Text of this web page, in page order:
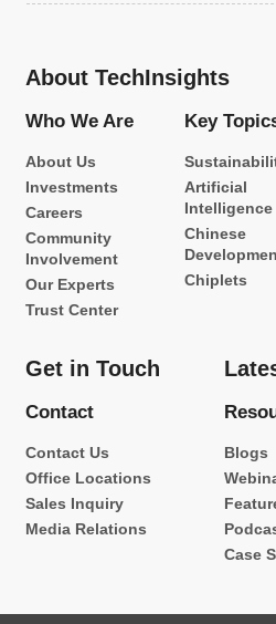
About TechInsights
Who We Are
About Us
Investments
Careers
Community
Involvement
Our Experts
Trust Center
Key
Artificial
Intelligence
Chinese
Chiplets
Get in Touch
Contact
Contact Us
Office Locations
Sales Inquiry
Media Relations
Blogs
Case